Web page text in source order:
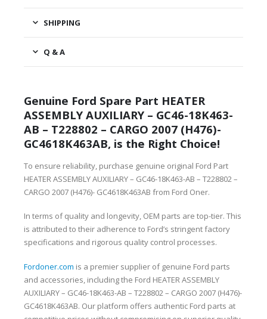
SHIPPING
Q & A
Genuine Ford Spare Part HEATER
ASSEMBLY AUXILIARY – GC46-18K463-
AB – T228802 – CARGO 2007 (H476)-
GC4618K463AB, is the Right Choice!
To ensure reliability, purchase genuine original Ford Part
HEATER ASSEMBLY AUXILIARY – GC46-18K463-AB – T228802 –
CARGO 2007 (H476)- GC4618K463AB from Ford Oner.
In terms of quality and longevity, OEM parts are top-tier. This
is attributed to their adherence to Ford’s stringent factory
specifications and rigorous quality control processes.
Fordoner.com is a premier supplier of genuine Ford parts
and accessories, including the Ford HEATER ASSEMBLY
AUXILIARY – GC46-18K463-AB – T228802 – CARGO 2007 (H476)-
GC4618K463AB. Our platform offers authentic Ford parts at